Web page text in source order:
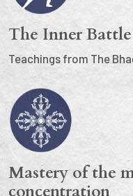
The Inner Battle
Teachings from The
Mastery of the